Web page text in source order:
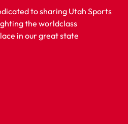
to sharing Utah Sports
the worldclass
in our great state